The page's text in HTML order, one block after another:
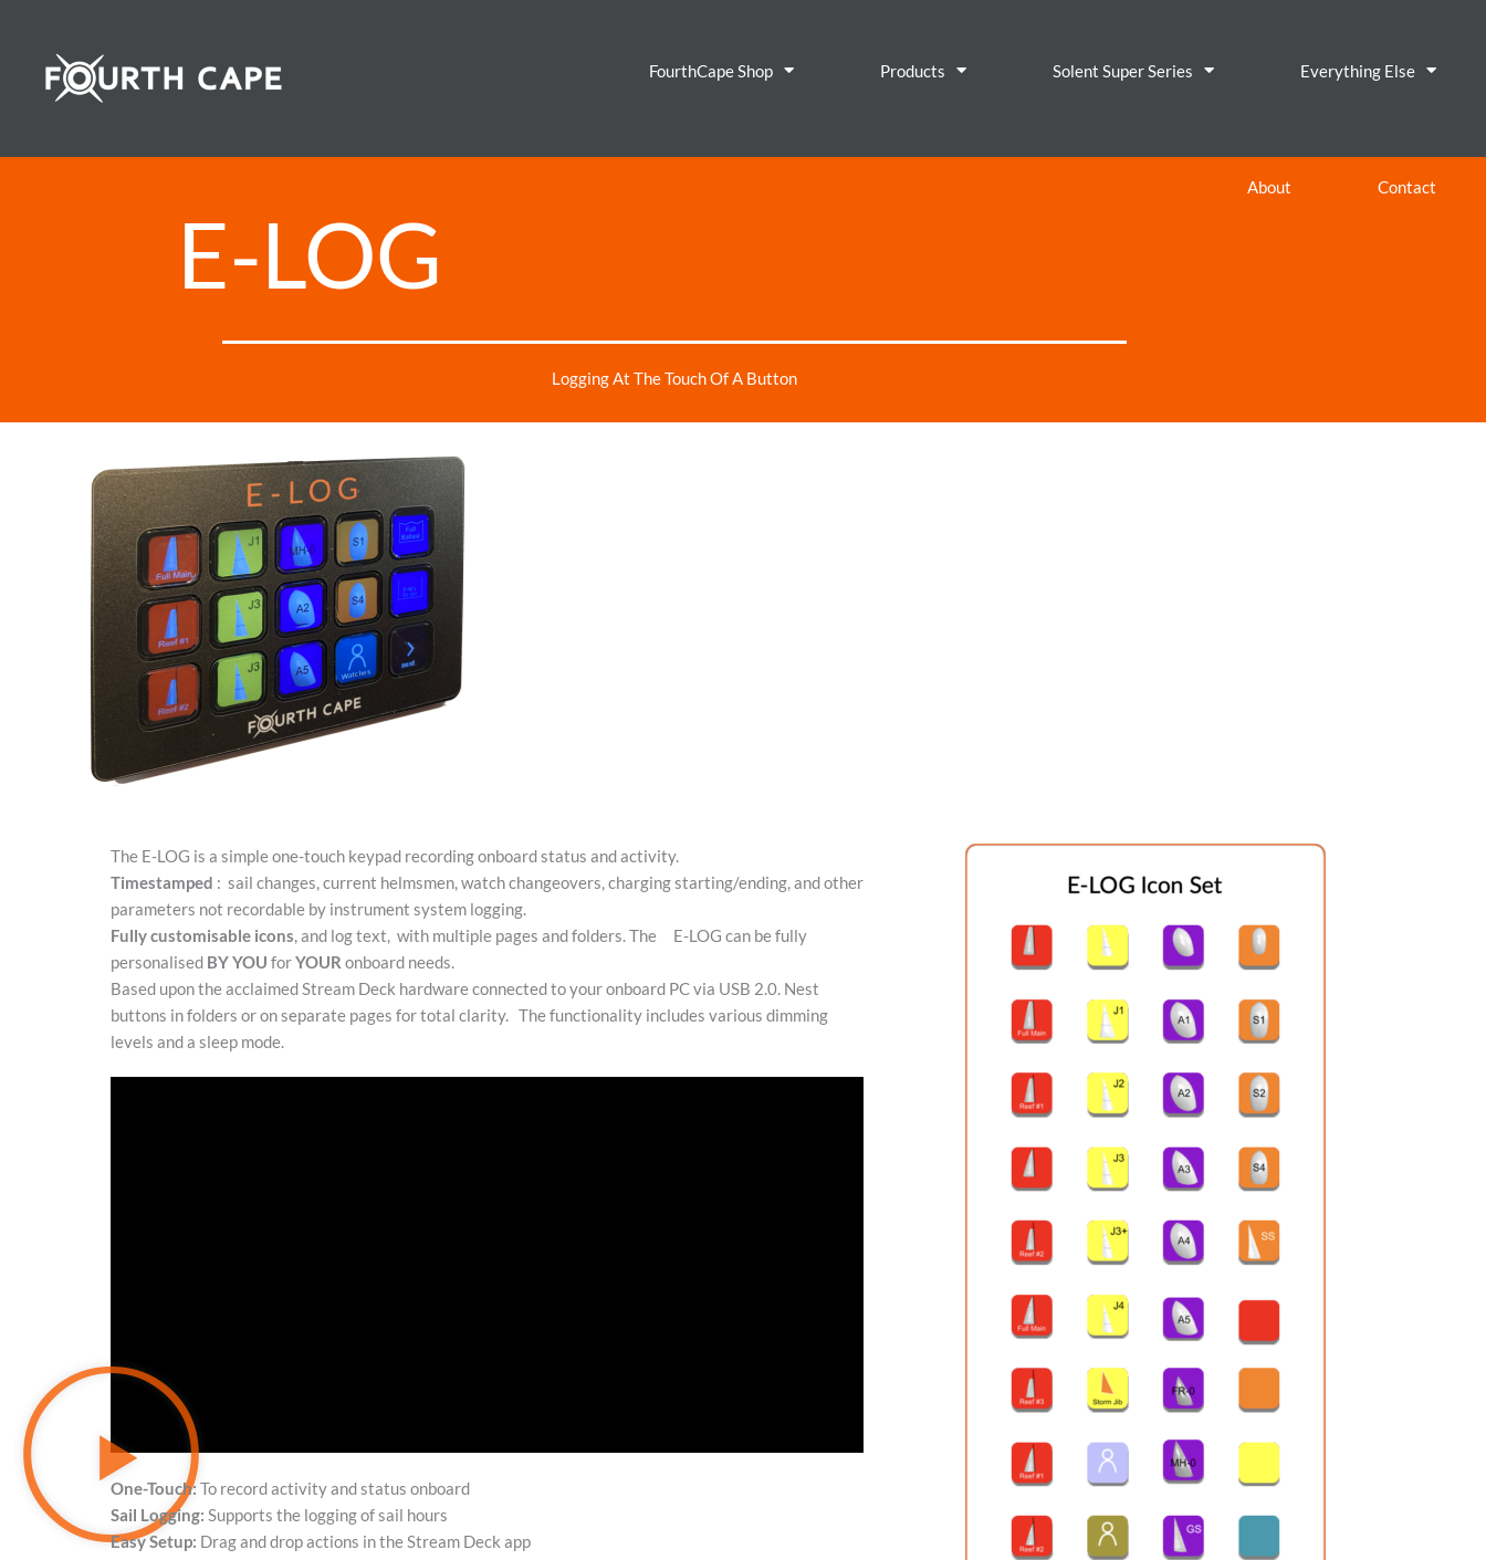
content
FourthCape Shop Products Solent Super Series Everything Else
About Contact
E-LOG
Logging At The Touch Of A Button
The E-LOG is a simple one-touch keypad recording onboard status and activity.
Timestamped : sail changes, current helmsmen, watch changeovers, charging starting/ending, and other
parameters not recordable by instrument system logging.
Fully customisable icons , and log text, with multiple pages and folders. The E-LOG can be fully
personalised BY YOU forYOUR onboard needs.
Based upon the acclaimed Stream Deck hardware connected to your onboard PC via USB 2.0. Nest
buttons in folders or on separate pages for total clarity.
The functionality includes various dimming
levels and a sleep mode.
One-Touch: To record activity and status onboard
Sail Logging: Supports the logging of sail hours
Easy Setup: Drag and drop actions in the Stream Deck app